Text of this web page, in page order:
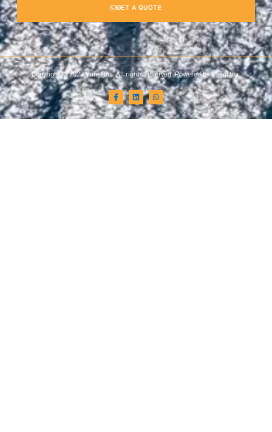
GET A QUOTE
Copyright © 2022 YangHua, All rights reserved. Powered by YangHua.